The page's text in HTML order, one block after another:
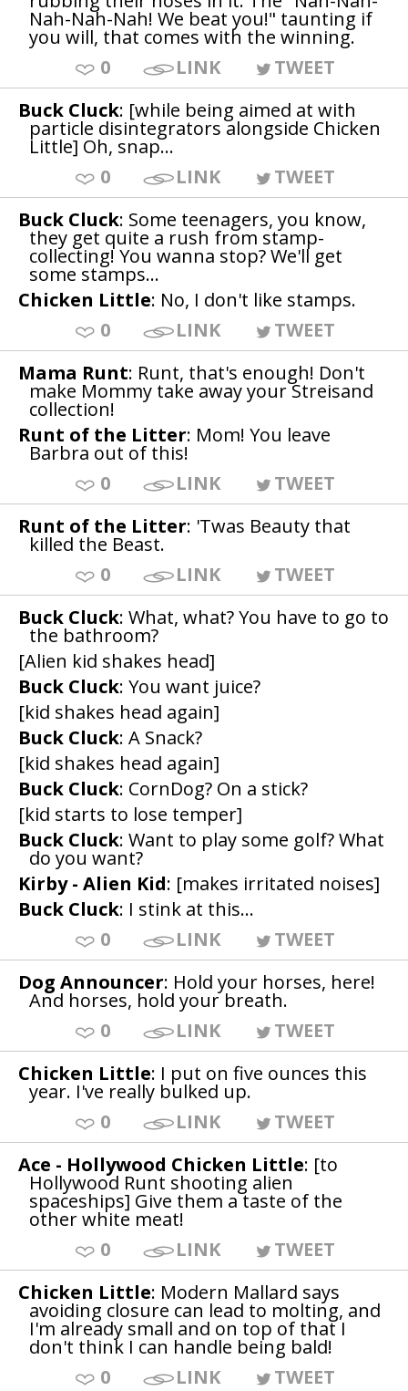
Nah-Nah-Nah! We beat you!" taunting if
you will, that comes with the winning.
0
LINK
TWEET
Buck Cluck: [while being aimed at with
particle disintegrators alongside Chicken
Little] Oh, snap...
0
LINK
TWEET
Buck Cluck: Some teenagers, you know,
they get quite a rush from stamp-
collecting! You wanna stop? We'll get
some stamps...
Chicken Little: No, I don't like stamps.
0
LINK
TWEET
Mama Runt: Runt, that's enough! Don't
make Mommy take away your Streisand
collection!
Runt of the Litter: Mom! You leave
Barbra out of this!
0
LINK
TWEET
Runt of the Litter: 'Twas Beauty that
killed the Beast.
0
LINK
TWEET
Buck Cluck: What, what? You have to go to
the bathroom?
[Alien kid shakes head]
Buck Cluck: You want juice?
[kid shakes head again]
Buck Cluck: A Snack?
[kid shakes head again]
Buck Cluck: CornDog? On a stick?
[kid starts to lose temper]
Buck Cluck: Want to play some golf? What
do you want?
Kirby - Alien Kid: [makes irritated noises]
Buck Cluck: I stink at this...
0
LINK
TWEET
Dog Announcer: Hold your horses, here!
And horses, hold your breath.
0
LINK
TWEET
Chicken Little: I put on five ounces this
year. I've really bulked up.
0
LINK
TWEET
Ace - Hollywood Chicken Little: [to
Hollywood Runt shooting alien
spaceships] Give them a taste of the
other white meat!
0
LINK
TWEET
Chicken Little: Modern Mallard says
avoiding closure can lead to molting, and
I'm already small and on top of that I
don't think I can handle being bald!
0
LINK
TWEET